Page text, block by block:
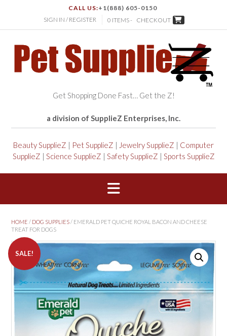
CALL US:+1(888) 605-0150
SIGN IN / REGISTER
0 ITEMS - CHECKOUT
Get Shopping Done Fast… Get the Z!
a division of SupplieZ Enterprises, Inc.
Beauty SupplieZ | Pet SupplieZ | Jewelry SupplieZ | Computer
SupplieZ | Science SupplieZ | Safety SupplieZ | Sports SupplieZ
HOME / DOG SUPPLIES/ EMERALD PET QUICHE ROYAL BACON AND CHEESE
TREAT FOR DOGS
SALE!